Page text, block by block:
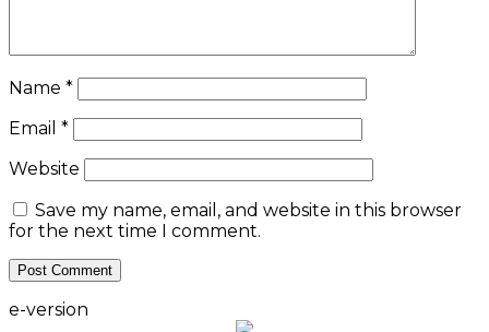
Name *
Email *
Website
Save my name, email, and website in this browser
for the next time I comment.
e-version